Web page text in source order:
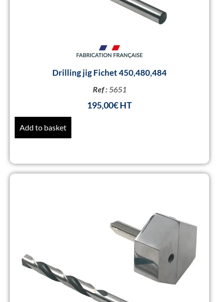
Drilling jig Fichet 450,480,484
Ref :5651
195,00€
Add to basket